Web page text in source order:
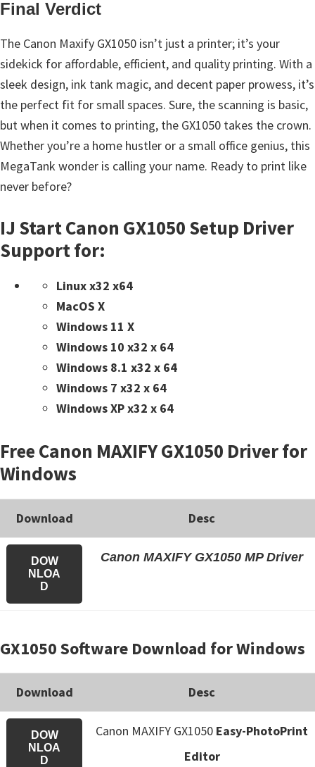
Final Verdict
The Canon Maxify GX1050 isn’t just a printer; it’s your
sidekick for affordable, efficient, and quality printing. With a
sleek design, ink tank magic, and decent paper prowess, it’s
the perfect fit for small spaces. Sure, the scanning is basic,
but when it comes to printing, the GX1050 takes the crown.
Whether you’re a home hustler or a small office genius, this
MegaTank wonder is calling your name. Ready to print like
never before?
IJ Start Canon GX1050 Setup Driver
Support for:
Linux x32 x64
MacOS X
Windows 11 X
Windows 10 x32 x 64
Windows 8.1 x32 x 64
Windows 7 x32 x 64
Windows XP x32 x 64
Free Canon MAXIFY GX1050 Driver for
Windows
Download Desc
DOW
NLOA
D
Canon MAXIFY GX1050 MP Driver
GX1050 Software Download for Windows
Download Desc
DOW
NLOA
D
Canon MAXIFY GX1050 Easy-PhotoPrint
Editor